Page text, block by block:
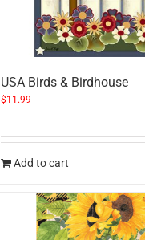
USA Birds & Birdhouse
$11.99
Add to cart